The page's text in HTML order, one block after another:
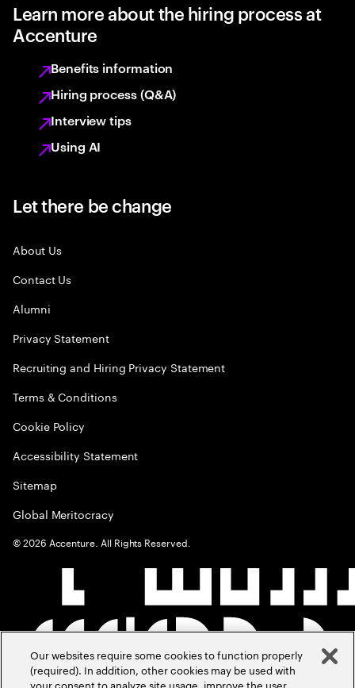
Learn more about the hiring process at
Accenture
Benefits information
Hiring process (Q&A)
Interview tips
Using AI
Let there be change
About Us
Contact Us
Alumni
Privacy Statement
Recruiting and Hiring Privacy Statement
Terms & Conditions
Cookie Policy
Accessibility Statement
Sitemap
Global Meritocracy
©2026 Accenture. All Rights Reserved.
Our websites require some cookies to function properly
(required). In addition, other cookies may be used with
your consent to analyze site usage, improve the user